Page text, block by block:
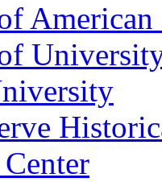
American